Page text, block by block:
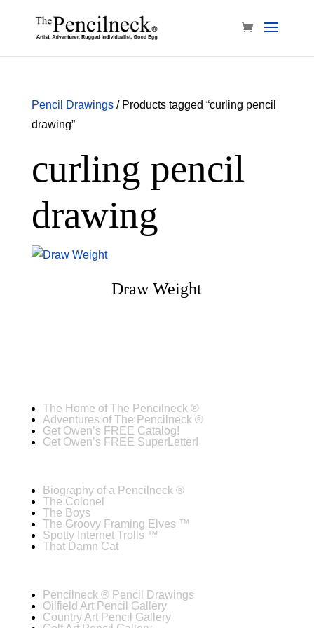
Pencil Drawings/ Products tagged “curling pencil
drawing”
curling pencil
drawing
Draw Weight
The Home of The Pencilneck ®
Adventures of The Pencilneck ®
Get Owen’s FREE Catalog!
Get Owen’s FREE SuperLetter!
Biography of a Pencilneck ®
The Colonel
The Boys
The Groovy Framing Elves ™
Spotty Internet Trolls ™
That Damn Cat
Pencilneck ® Pencil Drawings
Oilfield Art Pencil Gallery
Country Art Pencil Gallery